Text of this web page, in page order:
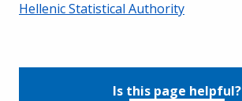
Hellenic Statistical Authority
Is this page helpful?